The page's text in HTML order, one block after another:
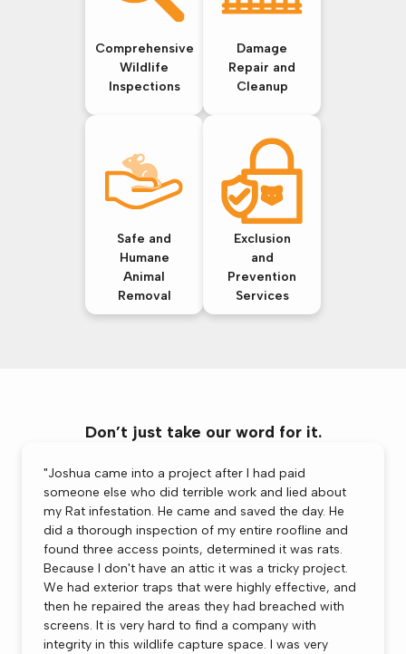
Comprehensive
Wildlife
Inspections
Damage
Repair and
Cleanup
Safe and
Humane
Animal
Removal
Exclusion
and
Prevention
Services
Don’t just take our word for it.
"Joshua came into a project after I had paid
someone else who did terrible work and lied about
my Rat infestation. He came and saved the day. He
did a thorough inspection of my entire roofline and
found three access points, determined it was rats.
Because I don't have an attic it was a tricky project.
We had exterior traps that were highly effective, and
then he repaired the areas they had breached with
screens. It is very hard to find a company with
integrity in this wildlife capture space. I was very